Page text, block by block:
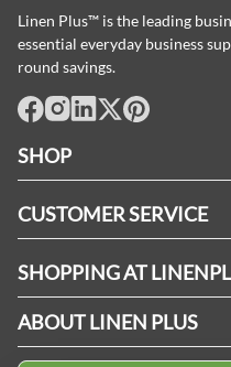
Linen Plus™ is the leading
essential everyday business
round savings.
SHOP
Table Cloths & Napkins
Janitorial Supplies
Medical Supplies
Dental Supplies
CUSTOMER SERVICE
Refund & Return
Terms & Conditions
SHOPPING AT
Price Match Policy
Payment Options
ABOUT LINEN PLUS